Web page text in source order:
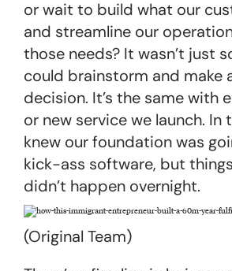
or wait to build what our
and streamline our
those needs? It wasn’t just
could brainstorm and make
decision. It’s the same with
or new service we launch. In
knew our foundation was
kick-ass software, but
didn’t happen overnight.
(Original Team)